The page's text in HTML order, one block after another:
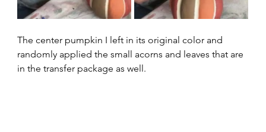
The center pumpkin I left in its original color and
randomly applied the small acorns and leaves that are
in the transfer package as well.